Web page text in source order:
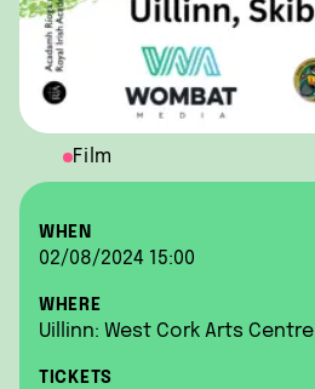
Film
WHEN
02/08/2024 15:00
WHERE
Uillinn: West Cork Arts Centre
TICKETS